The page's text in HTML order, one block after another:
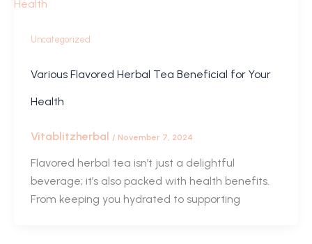
Uncategorized
Various Flavored Herbal Tea Beneficial for Your
Health
Vitablitzherbal / November 7, 2024
Flavored herbal tea isn’t just a delightful
beverage; it’s also packed with health benefits.
From keeping you hydrated to supporting